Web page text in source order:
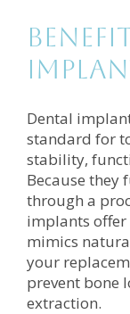
Dental
standard for
stability,
Because they
through a
implants
mimics
your
prevent bone
extraction.